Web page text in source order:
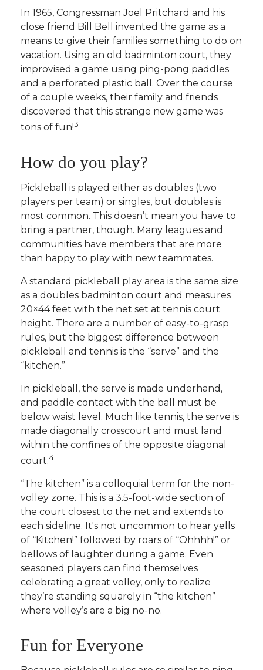
In 1965, Congressman Joel Pritchard and his
close friend Bill Bell invented the game as a
means to give their families something to do on
vacation. Using an old badminton court, they
improvised a game using ping-pong paddles
and a perforated plastic ball. Over the course
of a couple weeks, their family and friends
discovered that this strange new game was
tons of fun!3
How do you play?
Pickleball is played either as doubles (two
players per team) or singles, but doubles is
most common. This doesn’t mean you have to
bring a partner, though. Many leagues and
communities have members that are more
than happy to play with new teammates.
A standard pickleball play area is the same size
as a doubles badminton court and measures
20×44 feet with the net set at tennis court
height. There are a number of easy-to-grasp
rules, but the biggest difference between
pickleball and tennis is the “serve” and the
“kitchen.”
In pickleball, the serve is made underhand,
and paddle contact with the ball must be
below waist level. Much like tennis, the serve is
made diagonally crosscourt and must land
within the confines of the opposite diagonal
court.4
“The kitchen” is a colloquial term for the non-
volley zone. This is a 3.5-foot-wide section of
the court closest to the net and extends to
each sideline. It's not uncommon to hear yells
of “Kitchen!” followed by roars of “Ohhhh!” or
bellows of laughter during a game. Even
seasoned players can find themselves
celebrating a great volley, only to realize
they’re standing squarely in “the kitchen”
where volley’s are a big no-no.
Fun for Everyone